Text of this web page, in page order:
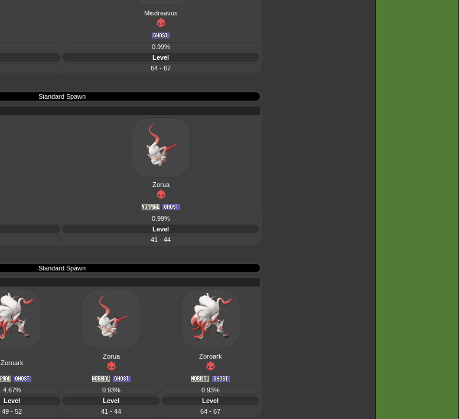
Misdreavus
0.99%
Level
64 - 67
Standard Spawn
Zorua
0.99%
Level
41 - 44
Standard Spawn
Zoroark
Zorua Zoroark
4.67% 0.93%
0.93%
Level Level
Level
49 - 52 41 - 44 64 - 67